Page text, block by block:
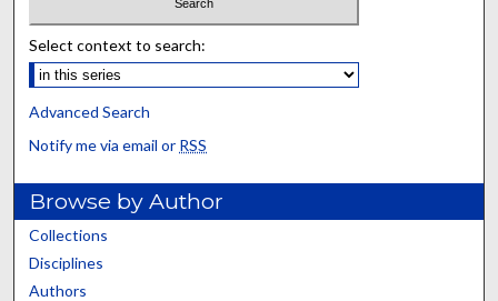
Select context to search:
Advanced Search
Notify me via email or RSS
Browse by Author
Collections
Disciplines
Authors